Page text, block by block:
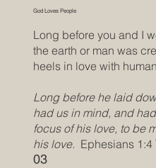
God Loves People
Long before you and I
the earth or man was
heels in love with
Long before he laid
had us in mind, and
focus of his love, to be
his love. Ephesians
03